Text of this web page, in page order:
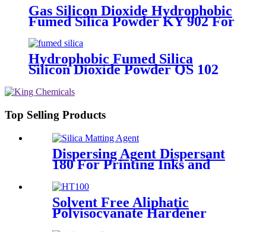
Gas Silicon Dioxide Hydrophobic
Fumed Silica Powder KY 902 For
Hydrophobic Fumed Silica
Silicon Dioxide Powder QS 102
Top Selling Products
Dispersing Agent Dispersant
180 For Printing Inks and
Solvent Free Aliphatic
Polyisocyanate Hardener
Curing Agent HT100